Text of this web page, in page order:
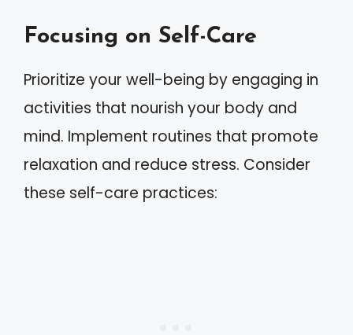
Focusing on Self-Care
Prioritize your well-being by engaging in
activities that nourish your body and
mind. Implement routines that promote
relaxation and reduce stress. Consider
these self-care practices: